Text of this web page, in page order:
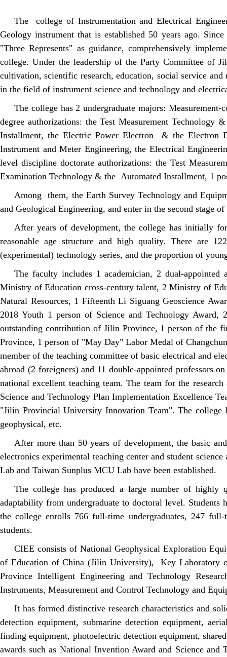
The college of Instrumentation and Electrical
Geology instrument that is established 50 years ago.
"Three Represents" as guidance, comprehensively
college. Under the leadership of the Party Committee of
cultivation, scientific research, education, social service
in the field of instrument science and technology and
The college has 2 undergraduate majors:
degree authorizations: the Test Measurement
Installment, the Electric Power Electron & the Electron
Instrument and Meter Engineering, the Electrical
level discipline doctorate authorizations: the Test
Examination Technology & the Automated Installment, 1
Among them, the Earth Survey Technology and
and Geological Engineering, and enter in the second stage
After years of development, the college has initially
reasonable age structure and high quality. There are
(experimental) technology series, and the proportion of
The faculty includes 1 academician, 2 dual-appointed
Ministry of Education cross-century talent, 2 Ministry of
Natural Resources, 1 Fifteenth Li Siguang Geoscience
2018 Youth 1 person of Science and Technology
outstanding contribution of Jilin Province, 1 person of the
Province, 1 person of "May Day" Labor Medal of
member of the teaching committee of basic electrical and
abroad (2 foreigners) and 11 double-appointed professors
national excellent teaching team. The team for the
Science and Technology Plan Implementation Excellence
"Jilin Provincial University Innovation Team". The college
geophysical, etc.
After more than 50 years of development, the basic
electronics experimental teaching center and student
Lab and Taiwan Sunplus MCU Lab have been established.
The college has produced a large number of highly
adaptability from undergraduate to doctoral level. Students
the college enrolls 766 full-time undergraduates, 247
students.
CIEE consists of National Geophysical Exploration
of Education of China (Jilin University), Key Laboratory
Province Intelligent Engineering and Technology
Instruments, Measurement and Control Technology and
It has formed distinctive research characteristics and
detection equipment, submarine detection equipment,
finding equipment, photoelectric detection equipment,
awards such as National Invention Award and Science